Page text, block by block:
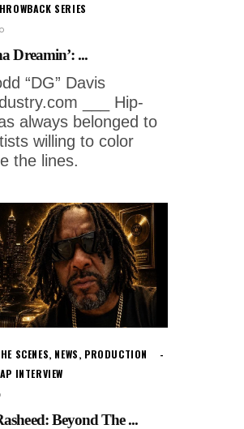
SERIES
Dreamin’: ...
“DG” Davis
___ Hip-
always belonged to
willing to color
the lines.
SCENES, NEWS, PRODUCTION
INTERVIEW
Beyond The ...